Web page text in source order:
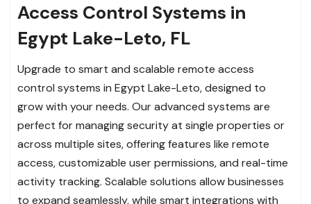
Access Control Systems in
Egypt Lake-Leto, FL
Upgrade to smart and scalable remote access
control systems in Egypt Lake-Leto, designed to
grow with your needs. Our advanced systems are
perfect for managing security at single properties or
across multiple sites, offering features like remote
access, customizable user permissions, and real-time
activity tracking. Scalable solutions allow businesses
to expand seamlessly, while smart integrations with